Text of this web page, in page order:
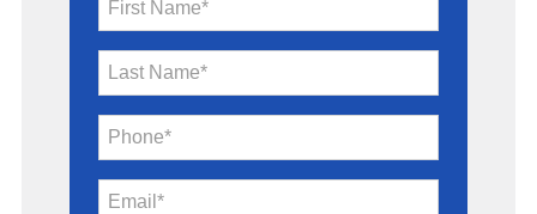
First Name*
Last Name*
Phone*
Email*